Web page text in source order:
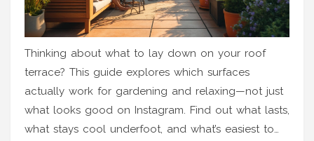
Thinking about what to lay down on your roof
terrace? This guide explores which surfaces
actually work for gardening and relaxing—not just
what looks good on Instagram. Find out what lasts,
what stays cool underfoot, and what’s easiest to